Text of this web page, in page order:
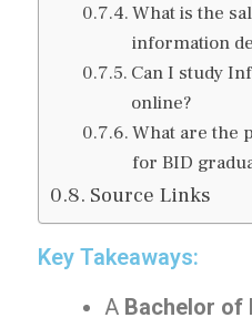
What is the
information
Can I study
online?
What are the
for BID
Source Links
Key Takeaways:
A Bachelor of